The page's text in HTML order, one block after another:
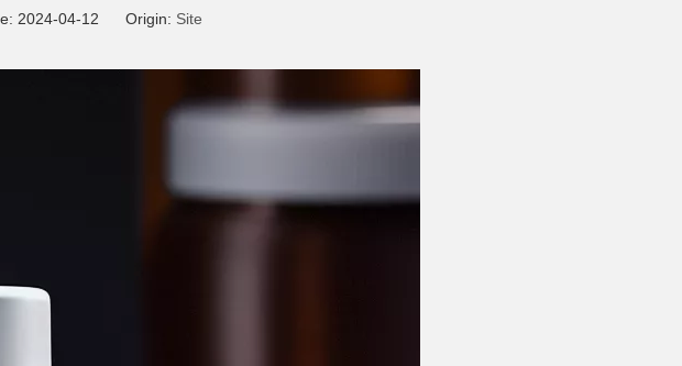
2024-04-12 Origin: Site